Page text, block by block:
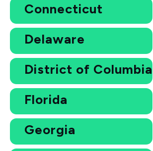
Connecticut
Delaware
District of Columbia
Florida
Georgia